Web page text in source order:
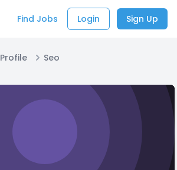
Find Jobs Login Sign Up
Profile Seo